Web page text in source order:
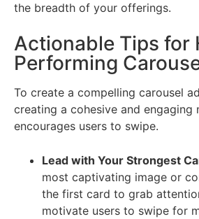
the breadth of your offerings.
Actionable Tips for
Performing
To create a compelling carousel
creating a cohesive and engaging
encourages users to swipe.
Lead with Your Strongest
most captivating image or
the first card to grab
motivate users to swipe for